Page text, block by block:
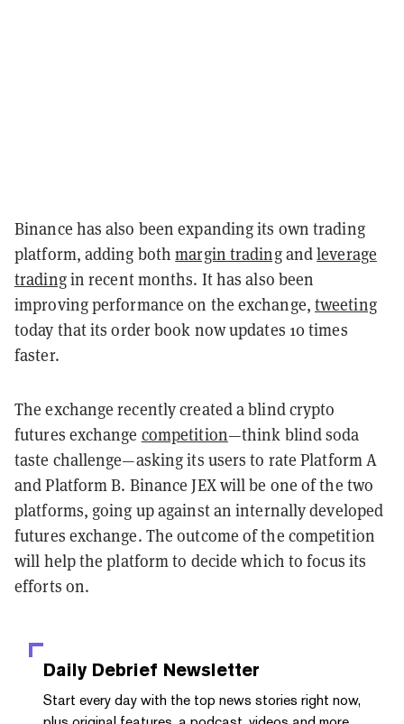
Binance has also been expanding its own trading
platform, adding bothmargin tradingandleverage
tradingin recent months. It has also been
improving performance on the exchange, tweeting
today that its order book now updates 10 times
faster.
The exchange recently created a blind crypto
futures exchange competition—think blind soda
taste challenge—asking its users to rate Platform A
and Platform B. Binance JEX will be one of the two
platforms, going up against an internally developed
futures exchange. The outcome of the competition
will help the platform to decide which to focus its
efforts on.
Daily Debrief Newsletter
Start every day with the top news stories right now,